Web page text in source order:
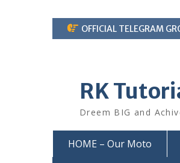
Skip
to
OFFICIAL TELEGRAM
RK
Dreem BIG and
HOME – Our Moto